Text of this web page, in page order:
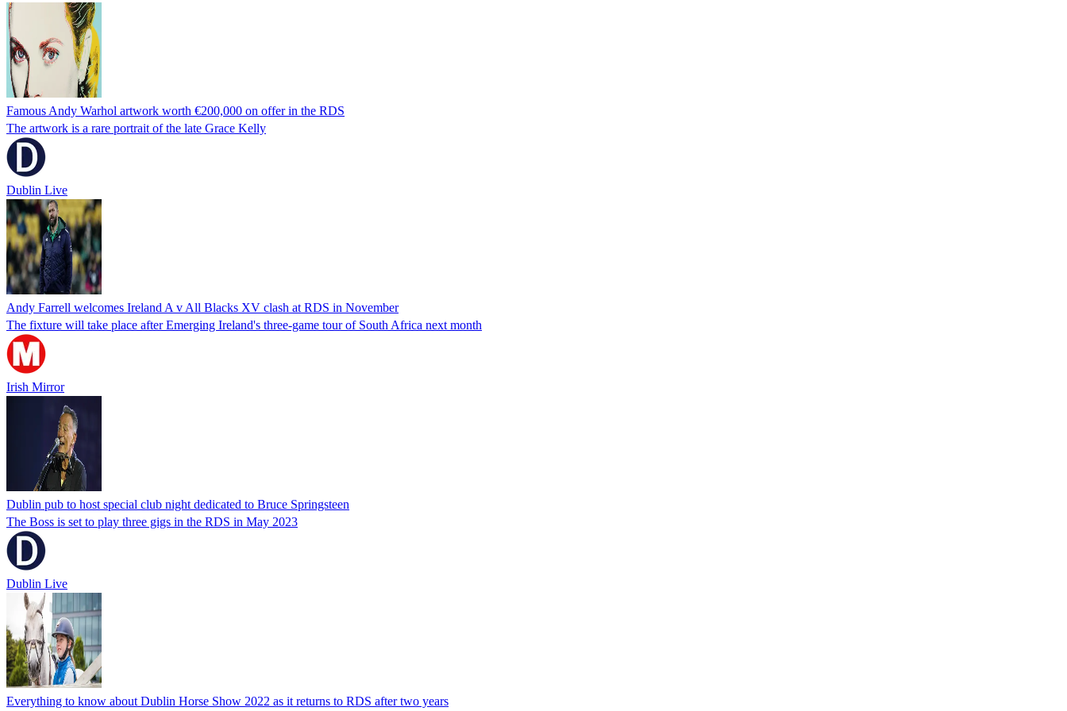
Famous Andy Warhol artwork worth €200,000 on offer in the RDS
The artwork is a rare portrait of the late Grace Kelly
Dublin Live
Andy Farrell welcomes Ireland A v All Blacks XV clash at RDS in November
The fixture will take place after Emerging Ireland's three-game tour of South Africa next month
Irish Mirror
Dublin pub to host special club night dedicated to Bruce Springsteen
The Boss is set to play three gigs in the RDS in May 2023
Dublin Live
Everything to know about Dublin Horse Show 2022 as it returns to RDS after two years